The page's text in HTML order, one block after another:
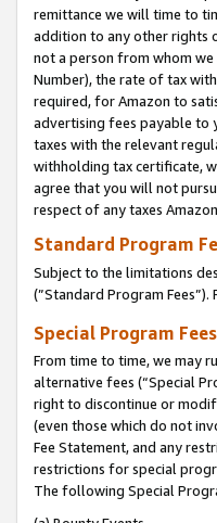
remittance we will time to
addition to any other rights
not a person from whom
Number), the rate of tax
required, for Amazon to
advertising fees payable to
taxes with the relevant
withholding tax certificate,
agree that you will not
respect of any taxes
Standard Program
Subject to the limitations
(”Standard Program
Special Program
From time to time, we may
alternative fees (“Special
right to discontinue or
(even those which do not
Fee Statement, and any
restrictions for special
The following Special